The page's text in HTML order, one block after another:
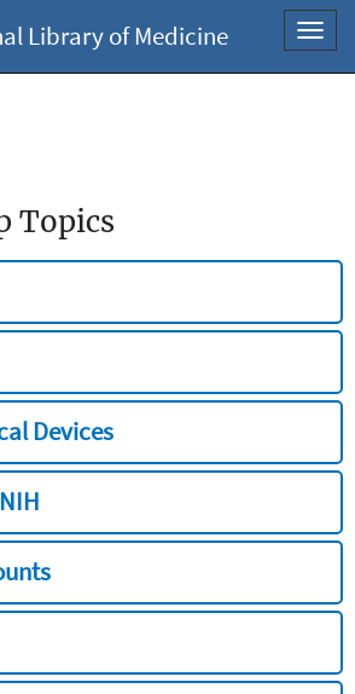
Library of Medicine
Topics
Devices